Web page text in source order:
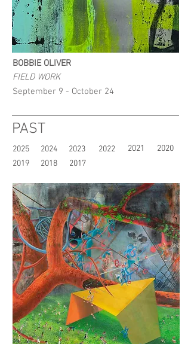
BOBBIE OLIVER
FIELD WORK
September 9 - October 24
PAST
2025 2024 2023 2022 2021
2020
2019
2018 2017